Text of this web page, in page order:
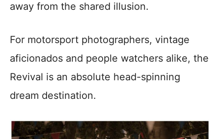
away from the shared illusion.
For motorsport photographers, vintage
aficionados and people watchers alike, the
Revival is an absolute head-spinning
dream destination.